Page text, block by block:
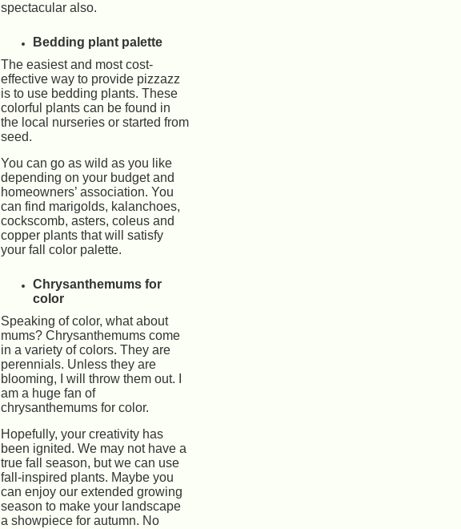
spectacular also.
Bedding plant palette
The easiest and most cost-
effective way to provide pizzazz
is to use bedding plants. These
colorful plants can be found in
the local nurseries or started from
seed.
You can go as wild as you like
depending on your budget and
homeowners’ association. You
can find marigolds, kalanchoes,
cockscomb, asters, coleus and
copper plants that will satisfy
your fall color palette.
Chrysanthemums for
color
Speaking of color, what about
mums? Chrysanthemums come
in a variety of colors. They are
perennials. Unless they are
blooming, I will throw them out. I
am a huge fan of
chrysanthemums for color.
Hopefully, your creativity has
been ignited. We may not have a
true fall season, but we can use
fall-inspired plants. Maybe you
can enjoy our extended growing
season to make your landscape
a showpiece for autumn. No